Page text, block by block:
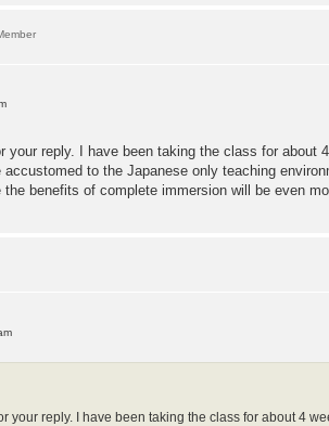
your reply. I have been taking the class for about
to the Japanese only teaching
the benefits of complete immersion will be even
your reply. I have been taking the class for about 4